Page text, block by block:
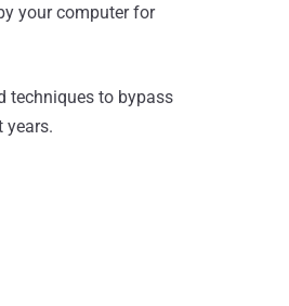
your computer for
techniques to bypass
years.